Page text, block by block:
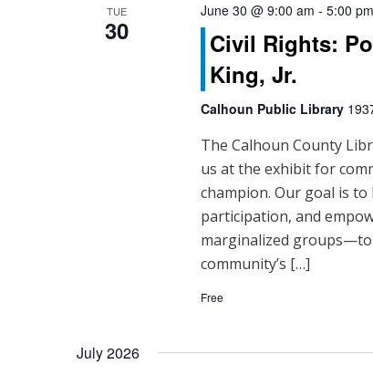
TUE
30
June 30 @ 9:00 am - 5:00 pm
Civil Rights:
King, Jr.
Calhoun Public Library
The Calhoun County
us at the exhibit for
champion. Our goal is
participation, and
marginalized
community’s […]
Free
July 2026